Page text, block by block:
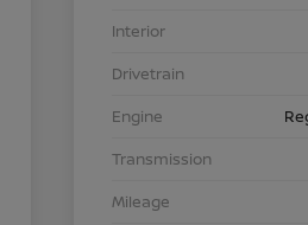
Interior
Drivetrain
Engine
Transmission
Mileage